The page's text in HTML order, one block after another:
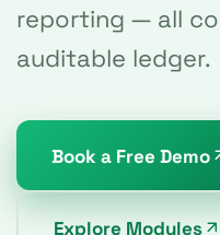
reporting — all
auditable ledger.
Book a Free Demo
Explore Modules